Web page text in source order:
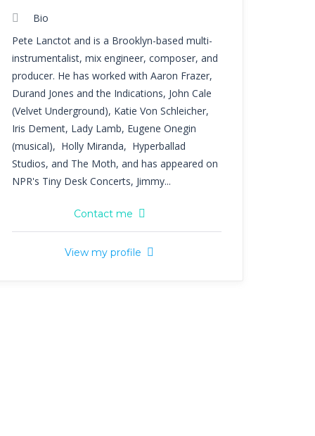
Bio
Pete Lanctot and is a Brooklyn-based multi-
instrumentalist, mix engineer, composer, and
producer. He has worked with Aaron Frazer,
Durand Jones and the Indications, John Cale
(Velvet Underground), Katie Von Schleicher,
Iris Dement, Lady Lamb, Eugene Onegin
(musical), Holly Miranda, Hyperballad
Studios, and The Moth, and has appeared on
NPR's Tiny Desk Concerts, Jimmy...
Contact me
View my profile